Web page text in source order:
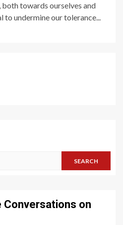
towards ourselves and
to undermine our tolerance...
Conversations on